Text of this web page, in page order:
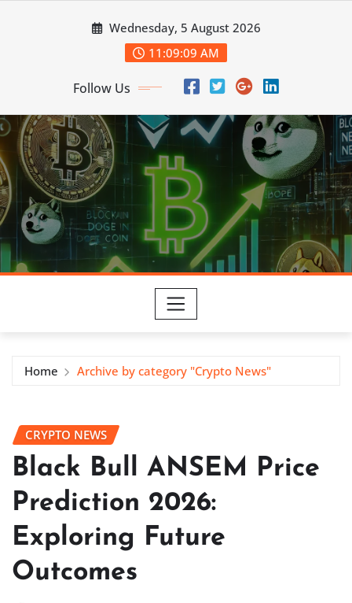
Wednesday, 5 August 2026
11:09:10 AM
Follow Us
Home Archive by category "Crypto News"
CRYPTO NEWS
Black Bull ANSEM Price
Prediction 2026:
Exploring Future
Outcomes